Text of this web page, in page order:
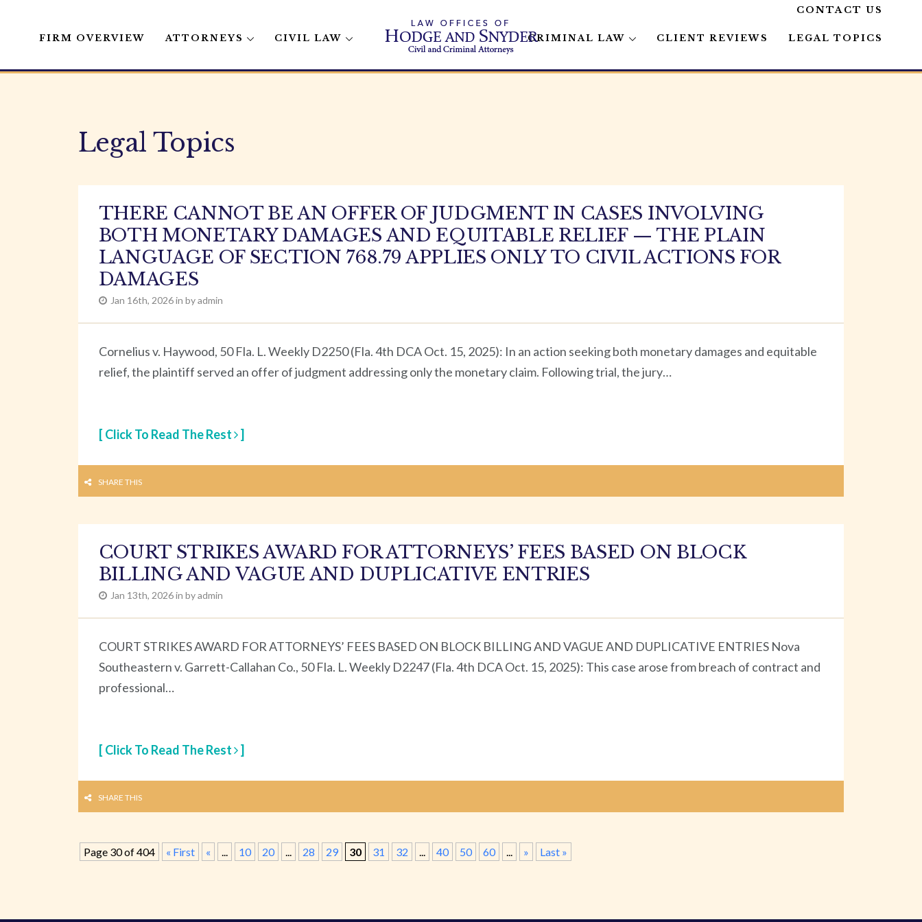
CONTACT US
FIRM OVERVIEW ATTORNEYS CIVIL LAW CRIMINAL LAW CLIENT REVIEWS LEGAL TOPICS
Legal Topics
THERE CANNOT BE AN OFFER OF JUDGMENT IN CASES INVOLVING
BOTH MONETARY DAMAGES AND EQUITABLE RELIEF — THE PLAIN
LANGUAGE OF SECTION 768.79 APPLIES ONLY TO CIVIL ACTIONS FOR
DAMAGES
Jan 16th, 2026 in by admin
Cornelius v. Haywood, 50 Fla. L. Weekly D2250 (Fla. 4th DCA Oct. 15, 2025): In an action seeking both monetary damages and equitable
relief, the plaintiff served an offer of judgment addressing only the monetary claim. Following trial, the jury…
[ Click To Read The Rest ]
SHARE THIS
COURT STRIKES AWARD FOR ATTORNEYS’ FEES BASED ON BLOCK
BILLING AND VAGUE AND DUPLICATIVE ENTRIES
Jan 13th, 2026 in by admin
COURT STRIKES AWARD FOR ATTORNEYS’ FEES BASED ON BLOCK BILLING AND VAGUE AND DUPLICATIVE ENTRIES Nova
Southeastern v. Garrett-Callahan Co., 50 Fla. L. Weekly D2247 (Fla. 4th DCA Oct. 15, 2025): This case arose from breach of contract and
professional…
[ Click To Read The Rest ]
SHARE THIS
Page 30 of 404 « First « ... 10 20 ... 28 29 30 31 32 ... 40 50 60 ... » Last »